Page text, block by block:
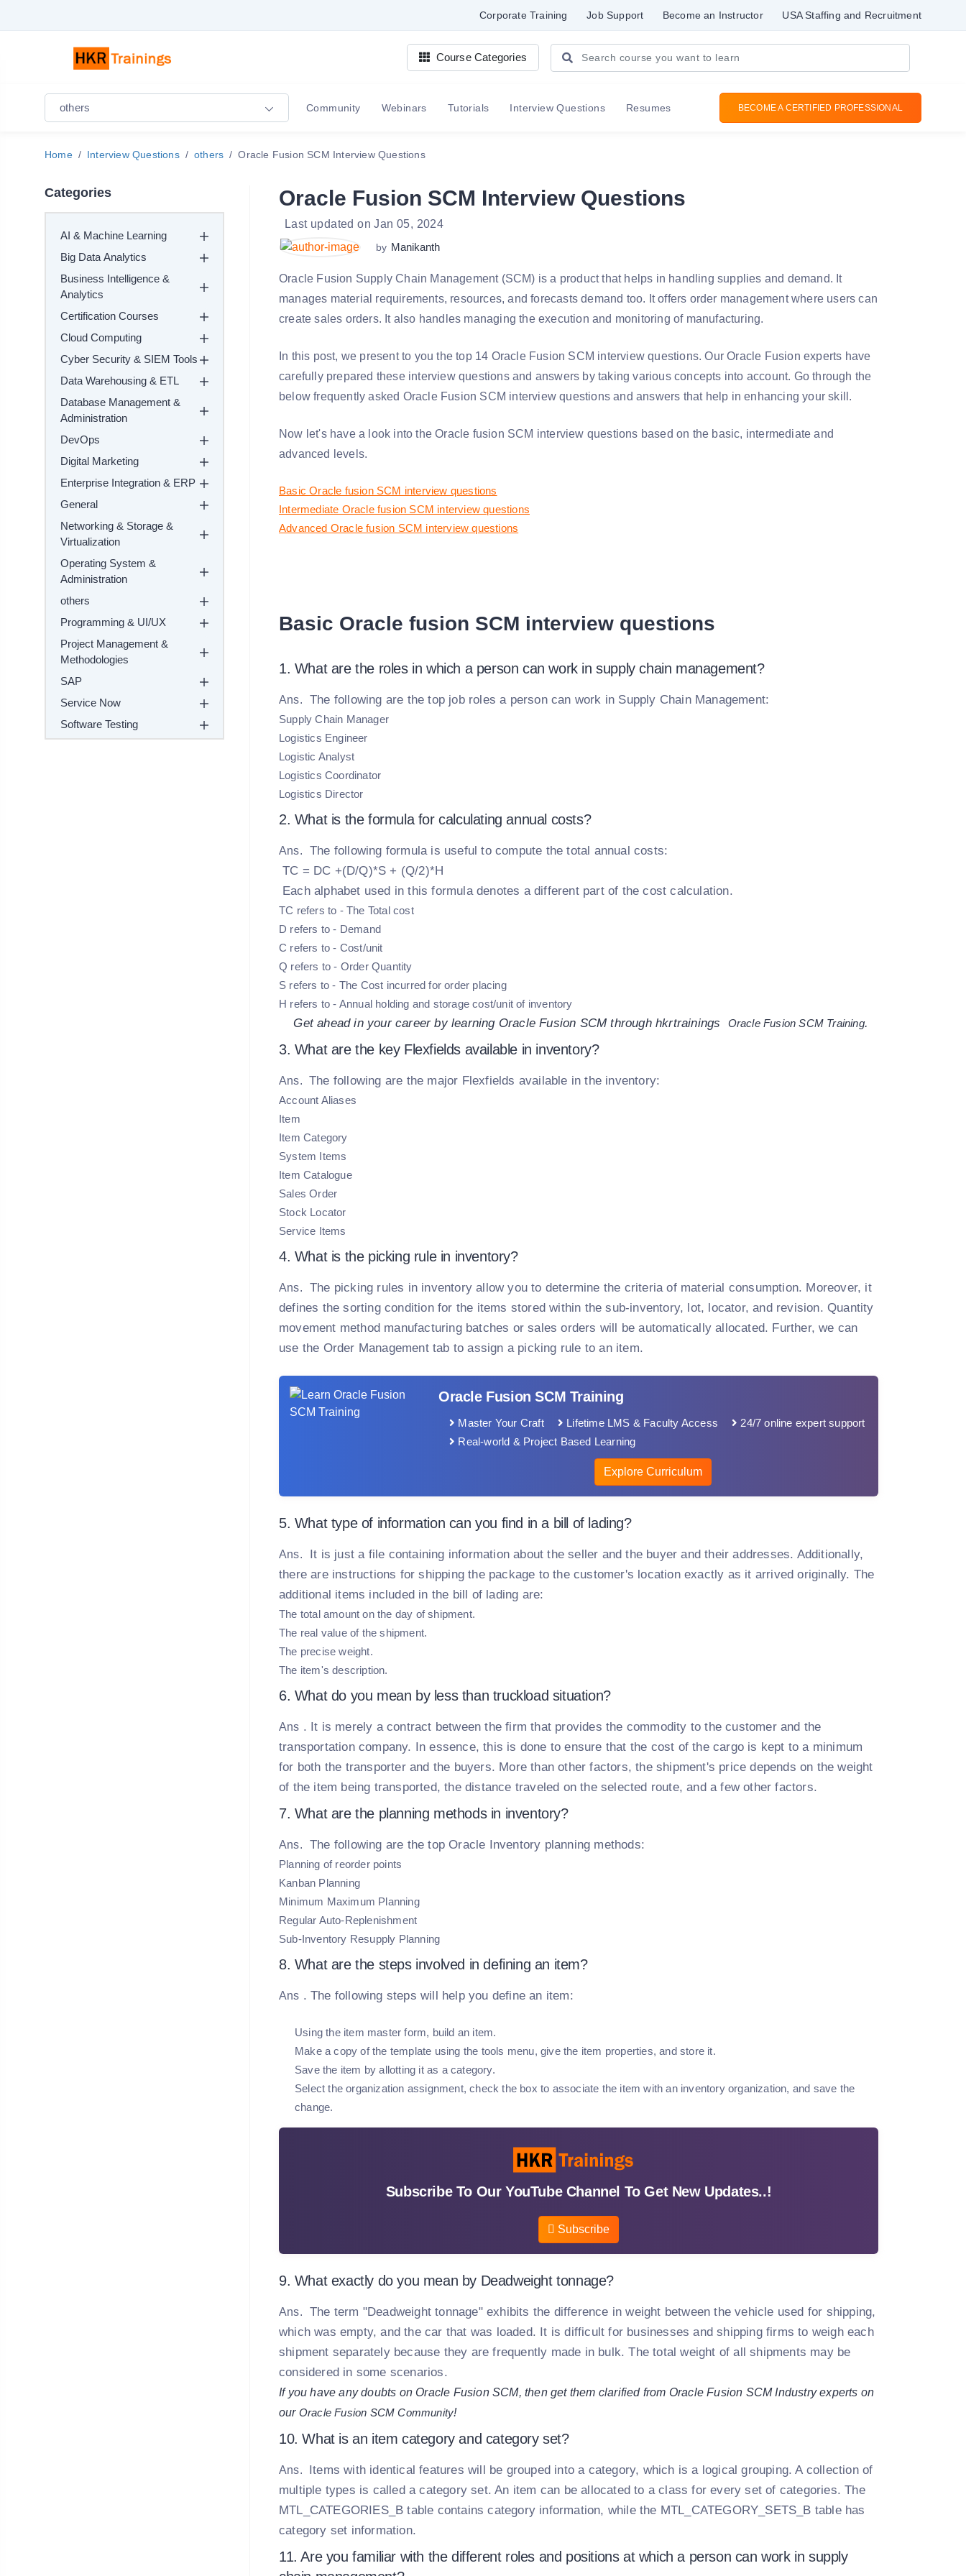
Corporate Training Job Support Become an Instructor USA Staffing and Recruitment
Course Categories
others Community Webinars Tutorials Interview Questions Resumes BECOME A CERTIFIED PROFESSIONAL
Home Interview Questions others Oracle Fusion SCM Interview Questions
Categories
AI & Machine Learning
Big Data Analytics
Business Intelligence &
Analytics
Certification Courses
Cloud Computing
Cyber Security & SIEM Tools
Data Warehousing & ETL
Database Management &
Administration
DevOps
Digital Marketing
Enterprise Integration & ERP
General
Networking & Storage &
Virtualization
Operating System &
Administration
others
Programming & UI/UX
Project Management &
Methodologies
SAP
Service Now
Software Testing
Oracle Fusion SCM Interview Questions
Last updated on Jan 05, 2024
by Manikanth
Oracle Fusion Supply Chain Management (SCM) is a product that helps in handling supplies and demand. It
manages material requirements, resources, and forecasts demand too. It offers order management where users can
create sales orders. It also handles managing the execution and monitoring of manufacturing.
In this post, we present to you the top 14 Oracle Fusion SCM interview questions. Our Oracle Fusion experts have
carefully prepared these interview questions and answers by taking various concepts into account. Go through the
below frequently asked Oracle Fusion SCM interview questions and answers that help in enhancing your skill.
Now let's have a look into the Oracle fusion SCM interview questions based on the basic, intermediate and
advanced levels.
Basic Oracle fusion SCM interview questions
Intermediate Oracle fusion SCM interview questions
Advanced Oracle fusion SCM interview questions
Basic Oracle fusion SCM interview questions
1. What are the roles in which a person can work in supply chain management?
Ans. The following are the top job roles a person can work in Supply Chain Management:
Supply Chain Manager
Logistics Engineer
Logistic Analyst
Logistics Coordinator
Logistics Director
2. What is the formula for calculating annual costs?
Ans.
The following formula is useful to compute the total annual costs:
TC = DC +(D/Q)*S + (Q/2)*H
Each alphabet used in this formula denotes a different part of the cost calculation.
TC refers to - The Total cost
D refers to - Demand
C refers to - Cost/unit
Q refers to - Order Quantity
S refers to - The Cost incurred for order placing
H refers to - Annual holding and storage cost/unit of inventory
Get ahead in your career by learning Oracle Fusion SCM through hkrtrainings Oracle Fusion SCM Training.
3. What are the key Flexfields available in inventory?
Ans. The following are the major Flexfields available in the inventory:
Account Aliases
Item
Item Category
System Items
Item Catalogue
Sales Order
Stock Locator
Service Items
4. What is the picking rule in inventory?
Ans.
The picking rules in inventory allow you to determine the criteria of material consumption. Moreover, it
defines the sorting condition for the items stored within the sub-inventory, lot, locator, and revision. Quantity
movement method manufacturing batches or sales orders will be automatically allocated. Further, we can
use the Order Management tab to assign a picking rule to an item.
Oracle Fusion SCM Training
Master Your Craft Lifetime LMS & Faculty Access
24/7 online expert support
Real-world & Project Based Learning
Explore Curriculum
5. What type of information can you find in a bill of lading?
Ans.
It is just a file containing information about the seller and the buyer and their addresses. Additionally,
there are instructions for shipping the package to the customer's location exactly as it arrived originally. The
additional items included in the bill of lading are:
The total amount on the day of shipment.
The real value of the shipment.
The precise weight.
The item's description.
6. What do you mean by less than truckload situation?
Ans . It is merely a contract between the firm that provides the commodity to the customer and the
transportation company. In essence, this is done to ensure that the cost of the cargo is kept to a minimum
for both the transporter and the buyers. More than other factors, the shipment's price depends on the weight
of the item being transported, the distance traveled on the selected route, and a few other factors.
7. What are the planning methods in inventory?
Ans. The following are the top Oracle Inventory planning methods:
Planning of reorder points
Kanban Planning
Minimum Maximum Planning
Regular Auto-Replenishment
Sub-Inventory Resupply Planning
8. What are the steps involved in defining an item?
Ans . The following steps will help you define an item:
Using the item master form, build an item.
Make a copy of the template using the tools menu, give the item properties, and store it.
Save the item by allotting it as a category.
Select the organization assignment, check the box to associate the item with an inventory organization, and save the
change.
Subscribe To Our YouTube Channel To Get New Updates..!
Subscribe
9. What exactly do you mean by Deadweight tonnage?
Ans.
The term "Deadweight tonnage" exhibits the difference in weight between the vehicle used for shipping,
which was empty, and the car that was loaded. It is difficult for businesses and shipping firms to weigh each
shipment separately because they are frequently made in bulk. The total weight of all shipments may be
considered in some scenarios.
If you have any doubts on Oracle Fusion SCM, then get them clarified from Oracle Fusion SCM Industry experts on
our Oracle Fusion SCM Community!
10. What is an item category and category set?
Ans.
Items with identical features will be grouped into a category, which is a logical grouping. A collection of
multiple types is called a category set. An item can be allocated to a class for every set of categories. The
MTL_CATEGORIES_B table contains category information, while the MTL_CATEGORY_SETS_B table has
category set information.
11. Are you familiar with the different roles and positions at which a person can work in supply